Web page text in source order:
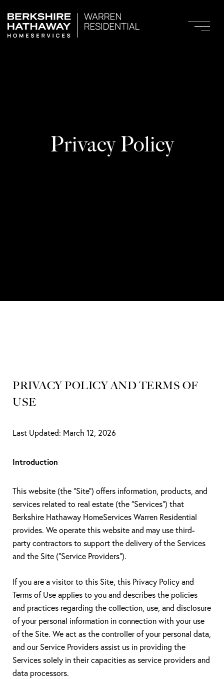
Privacy Policy
PRIVACY POLICY AND TERMS OF
USE
Last Updated: March 12, 2026
Introduction
This website (the "Site") offers information, products, and
services related to real estate (the "Services") that
Berkshire Hathaway HomeServices Warren Residential
provides. We operate this website and may use third-
party contractors to support the delivery of the Services
and the Site ("Service Providers").
If you are a visitor to this Site, this Privacy Policy and
Terms of Use applies to you and describes the policies
and practices regarding the collection, use, and disclosure
of your personal information in connection with your use
of the Site. We act as the controller of your personal data,
and our Service Providers assist us in providing the
Services solely in their capacities as service providers and
data processors.